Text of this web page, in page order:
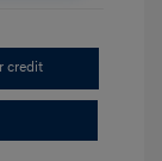
credit